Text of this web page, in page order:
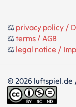
⚖️ privacy policy /
⚖️terms / AGB
⚖️ legal notice /
© 2026 luftspiel.de